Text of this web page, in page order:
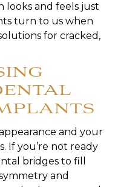
looks and feels just
turn to us when
for cracked,
and your
If you’re not ready
bridges to fill
and